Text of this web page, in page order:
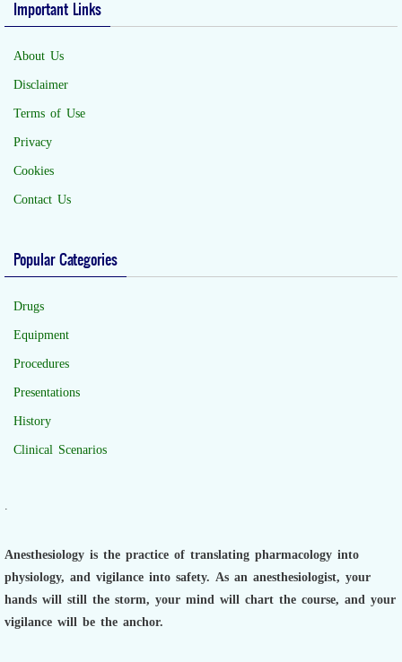
Important Links
About Us
Disclaimer
Terms of Use
Privacy
Cookies
Contact Us
Popular Categories
Drugs
Equipment
Procedures
Presentations
History
Clinical Scenarios
Anesthesiology is the practice of translating pharmacology into
physiology, and vigilance into safety. As an anesthesiologist, your
hands will still the storm, your mind will chart the course, and your
vigilance will be the anchor.